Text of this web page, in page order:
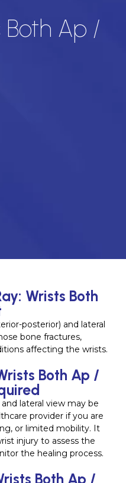
Both Ap /
Wrists Both
posterior) and lateral
bone fractures,
affecting the wrists.
Both Ap /
lateral view may be
provider if you are
or limited mobility. It
injury to assess the
the healing process.
Both Ap /